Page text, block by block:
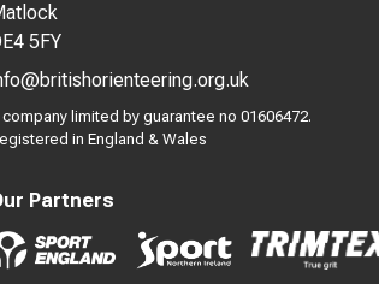
5FY
company limited by guarantee no 01606472.
in England & Wales
Partners